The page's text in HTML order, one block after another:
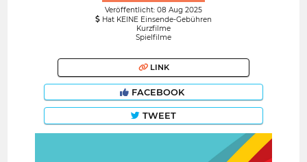
Veröffentlicht: 08 Aug 2025
Hat KEINE Einsende-Gebühren
Kurzfilme
Spielfilme
LINK
FACEBOOK
TWEET